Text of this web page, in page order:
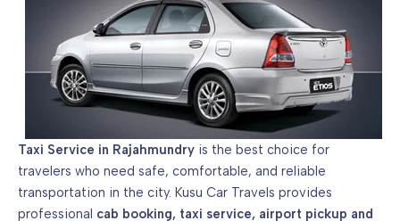
Taxi Service in Rajahmundry is the best choice for
travelers who need safe, comfortable, and reliable
transportation in the city. Kusu Car Travels provides
professional cab booking, taxi service, airport pickup and